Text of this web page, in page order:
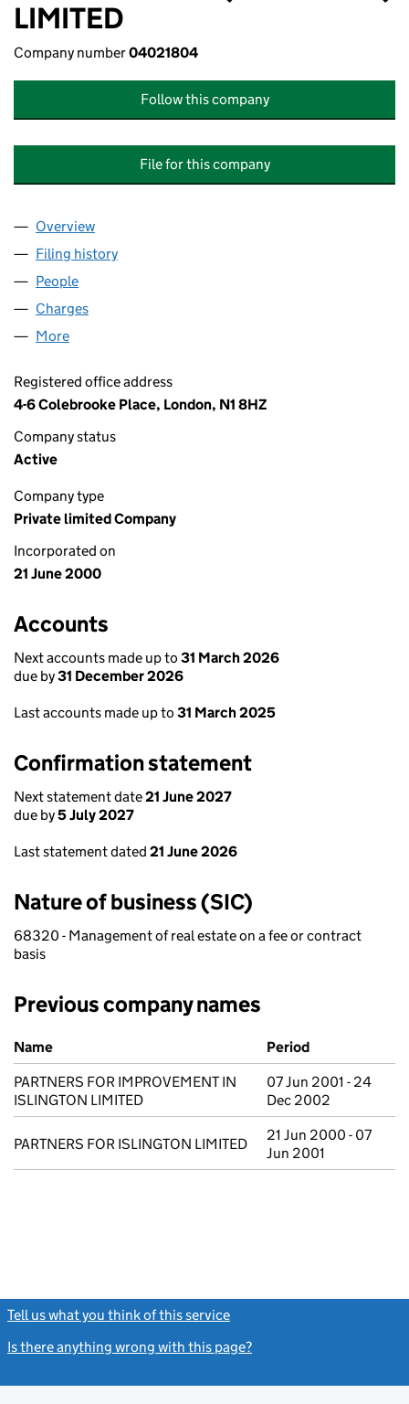
LIMITED
Company number04021804
Follow this company
File for this company
Company
Overview
Filing history
People
Charges
More
Registered office address
4-6 Colebrooke Place, London, N1 8HZ
Company status
Active
Company type
Private limited Company
Incorporated on
21 June 2000
Accounts
Next accounts made up to 31 March 2026
due by31 December 2026
Last accounts made up to 31 March 2025
Confirmation statement
Next statement date21 June 2027
due by5 July 2027
Last statement dated 21 June 2026
Nature of business (SIC)
68320 - Management of real estate on a fee or contract
basis
Previous company names
Previous company names
Name
Period
PARTNERS FOR IMPROVEMENT IN
ISLINGTON LIMITED
07 Jun 2001 - 24
Dec 2002
PARTNERS FOR ISLINGTON LIMITED
21 Jun 2000 - 07
Jun 2001
Tell us what you think of this service
Is there anything wrong with this page?